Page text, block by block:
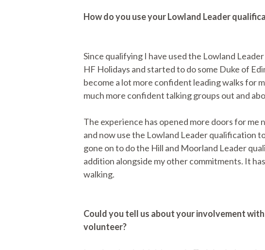
How do you use your Lowland Leader
Since qualifying I have used the Lowland
HF Holidays and started to do some Duke of
become a lot more confident leading walks for
much more confident talking groups out and
The experience has opened more doors for me
and now use the Lowland Leader qualification
gone on to do the Hill and Moorland Leader
addition alongside my other commitments. It
walking.
Could you tell us about your involvement
volunteer?